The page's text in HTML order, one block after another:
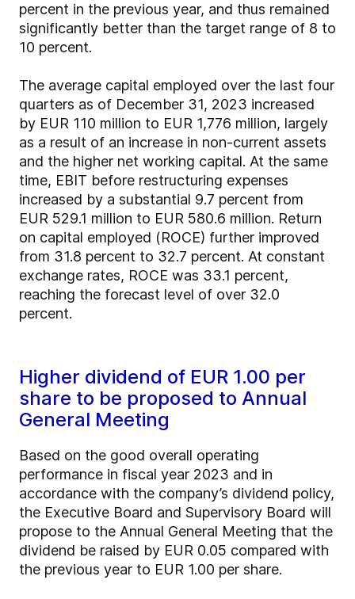
percent in the previous year, and thus remained
significantly better than the target range of 8 to
10 percent.
The average capital employed over the last four
quarters as of December 31, 2023 increased
by EUR 110 million to EUR 1,776 million, largely
as a result of an increase in non-current assets
and the higher net working capital. At the same
time, EBIT before restructuring expenses
increased by a substantial 9.7 percent from
EUR 529.1 million to EUR 580.6 million. Return
on capital employed (ROCE) further improved
from 31.8 percent to 32.7 percent. At constant
exchange rates, ROCE was 33.1 percent,
reaching the forecast level of over 32.0
percent.
Higher dividend of EUR 1.00 per
share to be proposed to Annual
General Meeting
Based on the good overall operating
performance in fiscal year 2023 and in
accordance with the company’s dividend policy,
the Executive Board and Supervisory Board will
propose to the Annual General Meeting that the
dividend be raised by EUR 0.05 compared with
the previous year to EUR 1.00 per share.